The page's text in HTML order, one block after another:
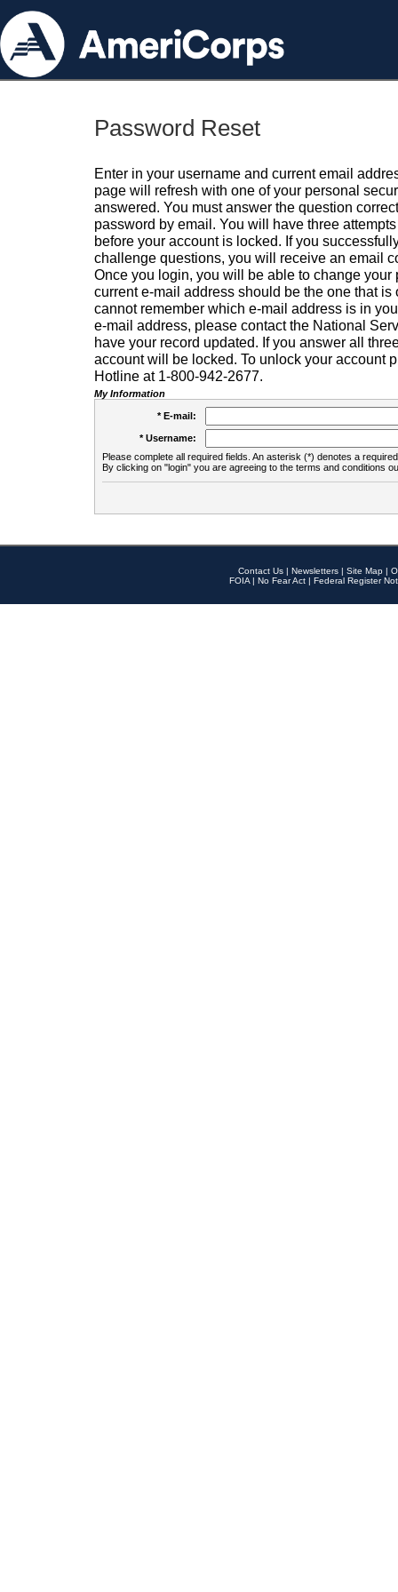
Password Reset
Enter in your username and current email
page will refresh with one of your personal
answered. You must answer the question
password by email. You will have three
before your account is locked. If you
challenge questions, you will receive an email
Once you login, you will be able to change your
current e-mail address should be the one that is
cannot remember which e-mail address is in
e-mail address, please contact the National
have your record updated. If you answer all
account will be locked. To unlock your account
Hotline at 1-800-942-2677.
My Information
* E-mail:
* Username:
Please complete all required fields. An asterisk (*) denotes a
By clicking on "login" you are agreeing to the terms and conditions
Contact Us | Newsletters | Site Map |
FOIA | No Fear Act | Federal Register